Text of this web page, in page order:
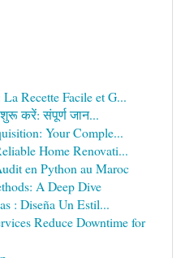
Recette Facile et G...
करें: संपूर्ण जान...
Your Comple...
Home Renovati...
en Python au Maroc
A Deep Dive
: Diseña Un Estil...
Reduce Downtime for